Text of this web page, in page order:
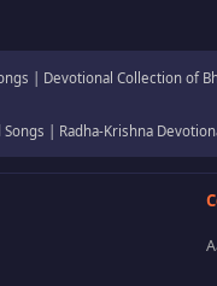
| Devotional Collection of
Songs | Radha-Krishna